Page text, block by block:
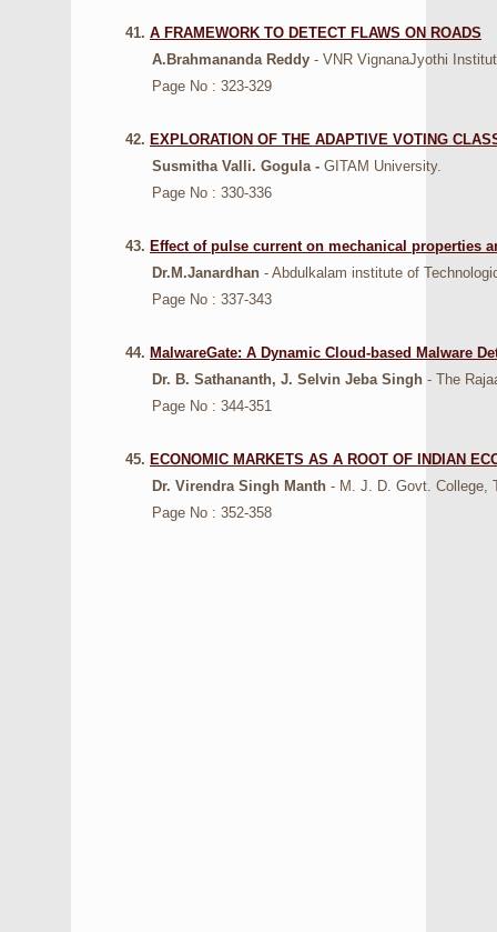
41. A FRAMEWORK TO DETECT FLAWS ON ROADS
A.Brahmananda Reddy - VNR VignanaJyothi
Page No : 323-329
42. EXPLORATION OF THE ADAPTIVE VOTING
Susmitha Valli. Gogula - GITAM University.
Page No : 330-336
43. Effect of pulse current on mechanical properties
Dr.M.Janardhan - Abdulkalam institute of
Page No : 337-343
44. MalwareGate: A Dynamic Cloud-based Malware
Dr. B. Sathananth, J. Selvin Jeba Singh - The
Page No : 344-351
45. ECONOMIC MARKETS AS A ROOT OF INDIAN
Dr. Virendra Singh Manth - M. J. D. Govt. College,
Page No : 352-358